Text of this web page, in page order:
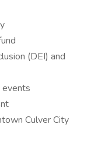
(DEI) and
events
Culver City